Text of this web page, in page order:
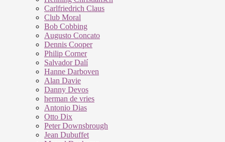
Carlfriedrich Claus
Club Moral
Bob Cobbing
Augusto Concato
Dennis Cooper
Philip Corner
Salvador Dalí
Hanne Darboven
Alan Davie
Danny Devos
herman de vries
Antonio Dias
Otto Dix
Peter Downsbrough
Jean Dubuffet